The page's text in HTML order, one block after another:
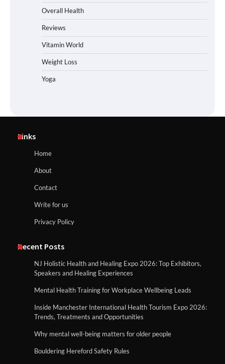
Overall Health
Reviews
Vitamin World
Weight Loss
Yoga
Links
Home
About
Contact
Write for us
Privacy Policy
Recent Posts
NJ Holistic Health and Healing Expo 2026: Top Exhibitors,
Speakers and Healing Experiences
Mental Health Training for Workplace Wellbeing Leads
Inside Manchester International Health Tourism Expo 2026:
Trends, Treatments and Opportunities
Why mental well-being matters for older people
Bouldering Hereford Safety Rules